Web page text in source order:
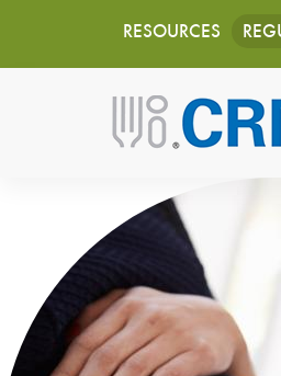
Main
navigation
RESOURCES